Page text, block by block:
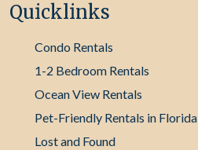
Quicklinks
Condo Rentals
1-2 Bedroom Rentals
Ocean View Rentals
Pet-Friendly Rentals in Florida
Lost and Found